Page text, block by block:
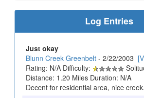
Log Entries
Just okay
Blunn Creek Greenbelt - 2/22/2003
Rating: N/A Difficulty:
Distance: 1.20 Miles Duration: N/A
Decent for residential area, nice creek.